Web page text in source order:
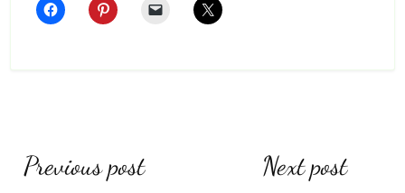
Post
Previous post Next post